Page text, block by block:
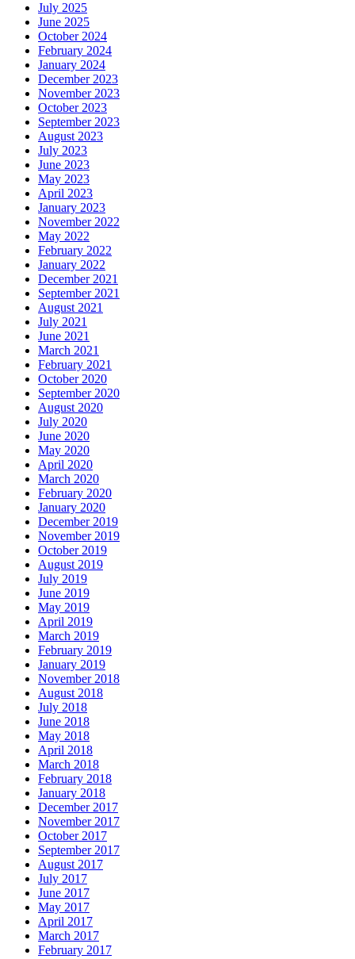
July 2025
June 2025
October 2024
February 2024
January 2024
December 2023
November 2023
October 2023
September 2023
August 2023
July 2023
June 2023
May 2023
April 2023
January 2023
November 2022
May 2022
February 2022
January 2022
December 2021
September 2021
August 2021
July 2021
June 2021
March 2021
February 2021
October 2020
September 2020
August 2020
July 2020
June 2020
May 2020
April 2020
March 2020
February 2020
January 2020
December 2019
November 2019
October 2019
August 2019
July 2019
June 2019
May 2019
April 2019
March 2019
February 2019
January 2019
November 2018
August 2018
July 2018
June 2018
May 2018
April 2018
March 2018
February 2018
January 2018
December 2017
November 2017
October 2017
September 2017
August 2017
July 2017
June 2017
May 2017
April 2017
March 2017
February 2017